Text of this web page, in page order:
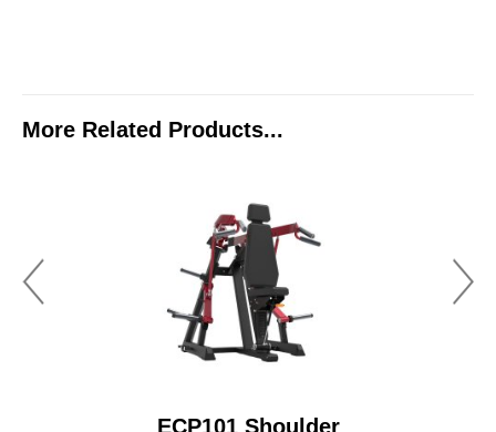
More Related Products...
ECP101 Shoulder